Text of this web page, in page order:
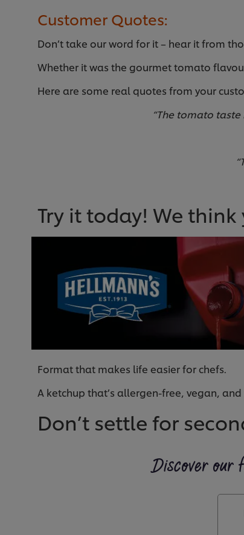
Customer Quotes:
Don’t take our word for it – hear it from
Whether it was the gourmet tomato
Here are some real quotes from your
“The tomato
Try it today! We think
Format that makes life easier for chefs.
A ketchup that’s allergen-free, vegan,
Don’t settle for
Discover our